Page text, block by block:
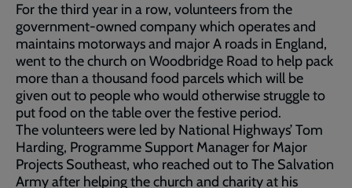
For the third year in a row, volunteers from the
government-owned company which operates and
maintains motorways and major A roads in England,
went to the church on Woodbridge Road to help pack
more than a thousand food parcels which will be
given out to people who would otherwise struggle to
put food on the table over the festive period.
The volunteers were led by National Highways’ Tom
Harding, Programme Support Manager for Major
Projects Southeast, who reached out to The Salvation
Army after helping the church and charity at his